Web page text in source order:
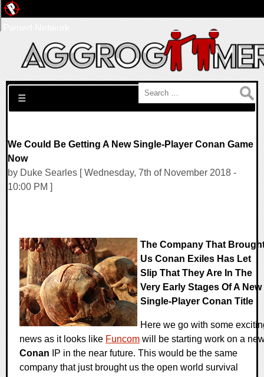
Search for:
☰
We Could Be Getting A New Single-Player Conan Game
Now
by Duke Searles [ Wednesday, 7th of November 2018 -
10:00 PM ]
The Company That
Us Conan Exiles Has Let
Slip That They Are In The
Very Early Stages Of A New
Single-Player Conan Title
Here we go with some
news as it looks like Funcom will be starting work on a
Conan IP in the near future. This would be the same
company that just brought us the open world survival